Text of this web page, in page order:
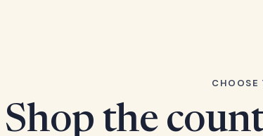
CHOOSE
Shop the